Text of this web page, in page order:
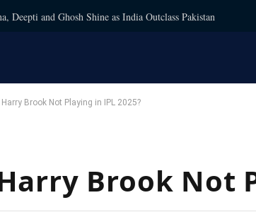
Deepti and Ghosh Shine as India Outclass Pakistan
Brook Not Playing in IPL 2025?
Brook Not